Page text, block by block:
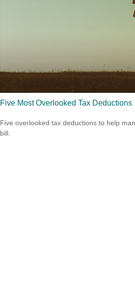
Five Most Overlooked Tax Deductions
Five overlooked tax deductions to help
bill.